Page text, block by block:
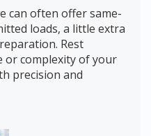
can often offer same-
loads, a little extra
Rest
or complexity of your
precision and